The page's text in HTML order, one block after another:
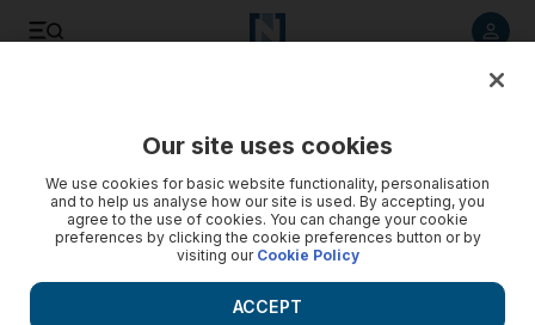
Our site uses cookies
We use cookies for basic website functionality, personalisation
and to help us analyse how our site is used. By accepting, you
agree to the use of cookies. You can change your cookie
preferences by clicking the cookie preferences button or by
visiting our Cookie Policy
ACCEPT